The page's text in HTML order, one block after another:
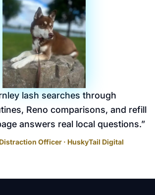
lash searches through
Reno comparisons, and refill
answers real local questions.”
Officer · HuskyTail Digital